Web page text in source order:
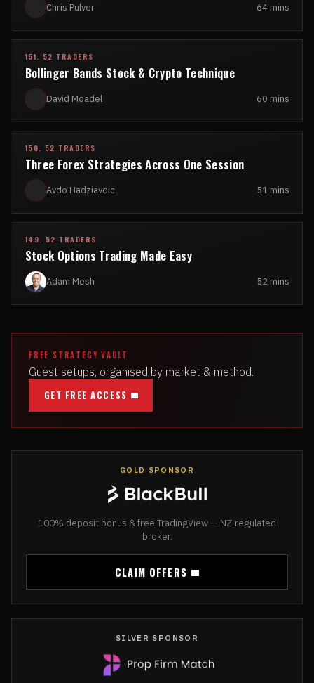
Chris Pulver 64 mins
151. 52 TRADERS
Bollinger Bands Stock & Crypto Technique
David Moadel 60 mins
150. 52 TRADERS
Three Forex Strategies Across One Session
Avdo Hadziavdic 51 mins
149. 52 TRADERS
Stock Options Trading Made Easy
Adam Mesh 52 mins
FREE STRATEGY VAULT
Guest setups, organised by market & method.
GET FREE ACCESS
GOLD SPONSOR
100% deposit bonus & free TradingView — NZ-regulated
broker.
CLAIM OFFERS
SILVER SPONSOR